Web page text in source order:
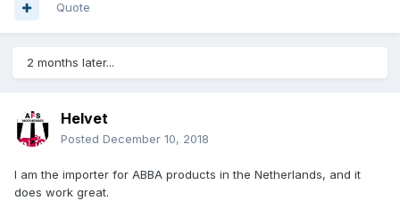
Quote
2 months later...
Helvet
Posted December 10, 2018
I am the importer for ABBA products in the Netherlands, and it
does work great.